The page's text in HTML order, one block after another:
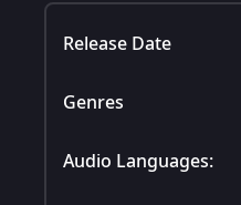
Release Date
Genres
Audio Languages: